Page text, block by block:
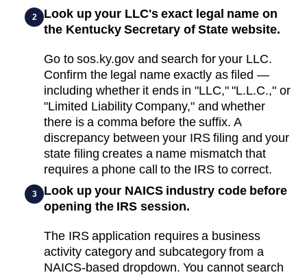
2
Look up your LLC's exact legal name on
the Kentucky Secretary of State website.
Go to sos.ky.gov and search for your LLC.
Confirm the legal name exactly as filed —
including whether it ends in "LLC," "L.L.C.," or
"Limited Liability Company," and whether
there is a comma before the suffix. A
discrepancy between your IRS filing and your
state filing creates a name mismatch that
requires a phone call to the IRS to correct.
3
Look up your NAICS industry code before
opening the IRS session.
The IRS application requires a business
activity category and subcategory from a
NAICS-based dropdown. You cannot search